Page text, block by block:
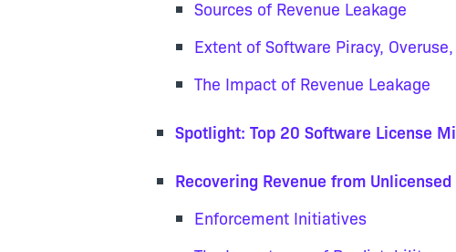
Sources of Revenue Leakage
Extent of Software Piracy,
The Impact of Revenue Leakage
Spotlight: Top 20 Software License
Recovering Revenue from
Enforcement Initiatives